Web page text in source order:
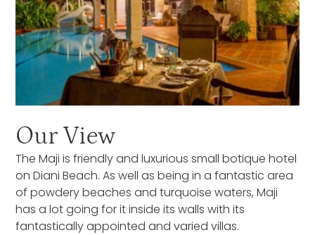
Our View
The Maji is friendly and luxurious small botique hotel
on Diani Beach. As well as being in a fantastic area
of powdery beaches and turquoise waters, Maji
has a lot going for it inside its walls with its
fantastically appointed and varied villas.